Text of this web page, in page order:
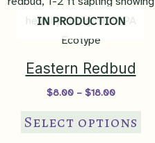
IN PRODUCTION
Eastern Redbud
$8.00 – $18.00Price
$8.00
through
Select options